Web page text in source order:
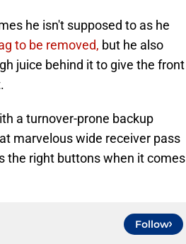
he isn't supposed to as he
to be removed, but he also
juice behind it to give the front
a turnover-prone backup
marvelous wide receiver pass
the right buttons when it comes
Follow